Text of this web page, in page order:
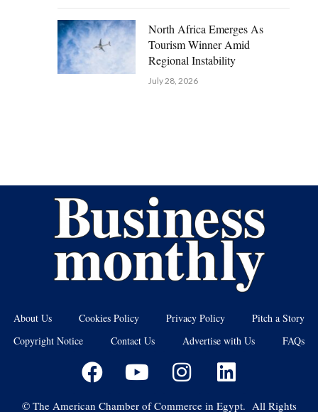
North Africa Emerges As
Tourism Winner Amid
Regional Instability
July 28, 2026
About Us Cookies Policy Privacy Policy
Pitch a Story
Copyright Notice
Contact Us Advertise with Us FAQs
© The American Chamber of Commerce in Egypt. All Rights